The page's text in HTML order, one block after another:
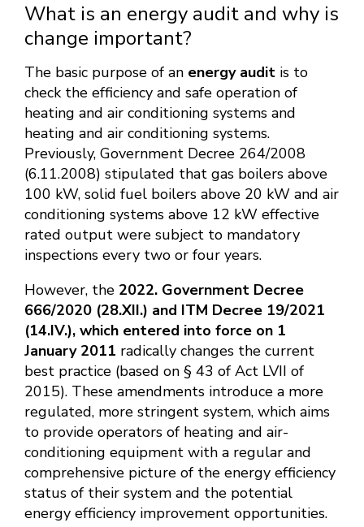
What is an energy audit and why is
change important?
The basic purpose of an energy audit is to
check the efficiency and safe operation of
heating and air conditioning systems and
heating and air conditioning systems.
Previously, Government Decree 264/2008
(6.11.2008) stipulated that gas boilers above
100 kW, solid fuel boilers above 20 kW and air
conditioning systems above 12 kW effective
rated output were subject to mandatory
inspections every two or four years.
However, the 2022. Government Decree
666/2020 (28.XII.) and ITM Decree 19/2021
(14.IV.), which entered into force on 1
January 2011 radically changes the current
best practice (based on § 43 of Act LVII of
2015). These amendments introduce a more
regulated, more stringent system, which aims
to provide operators of heating and air-
conditioning equipment with a regular and
comprehensive picture of the energy efficiency
status of their system and the potential
energy efficiency improvement opportunities.